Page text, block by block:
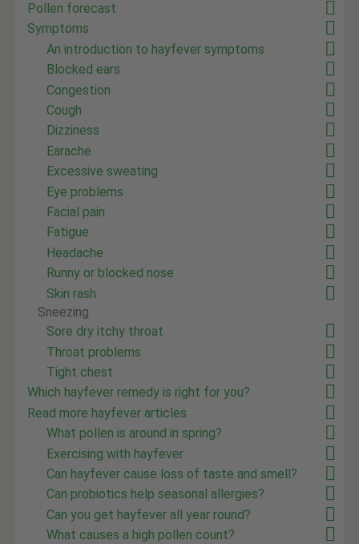
Pollen forecast
Symptoms
An introduction to hayfever symptoms
Blocked ears
Congestion
Cough
Dizziness
Earache
Excessive sweating
Eye problems
Facial pain
Fatigue
Headache
Runny or blocked nose
Skin rash
Sneezing
Sore dry itchy throat
Throat problems
Tight chest
Which hayfever remedy is right for you?
Read more hayfever articles
What pollen is around in spring?
Exercising with hayfever
Can hayfever cause loss of taste and smell?
Can probiotics help seasonal allergies?
Can you get hayfever all year round?
What causes a high pollen count?